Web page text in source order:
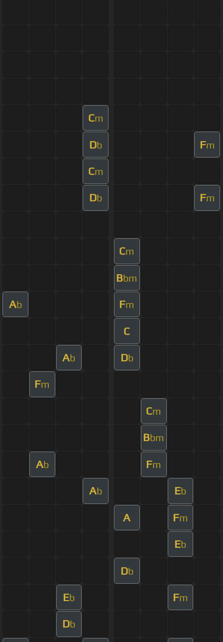
Cm
Db Fm
Cm
Db Fm
Cm
Bbm
Ab Fm
C
Ab Db
Fm
Cm
Bbm
Ab Fm
Ab Eb
A Fm
Eb
Db
Eb Fm
Db